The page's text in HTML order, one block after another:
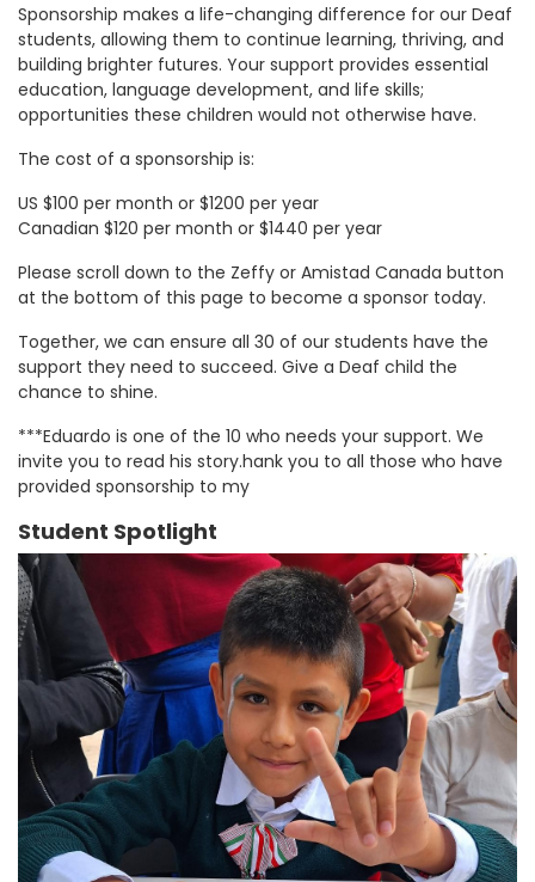
Sponsorship makes a life-changing difference for our Deaf
students, allowing them to continue learning, thriving, and
building brighter futures. Your support provides essential
education, language development, and life skills;
opportunities these children would not otherwise have.
The cost of a sponsorship is:
US $100 per month or $1200 per year
Canadian $120 per month or $1440 per year
Please scroll down to the Zeffy or Amistad Canada button
at the bottom of this page to become a sponsor today.
Together, we can ensure all 30 of our students have the
support they need to succeed. Give a Deaf child the
chance to shine.
***Eduardo is one of the 10 who needs your support. We
invite you to read his story.hank you to all those who have
provided sponsorship to my
Student Spotlight